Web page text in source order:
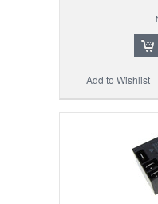
Add to Wishlist